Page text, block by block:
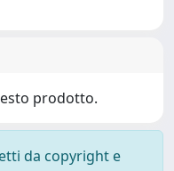
prodotto.
da copyright e